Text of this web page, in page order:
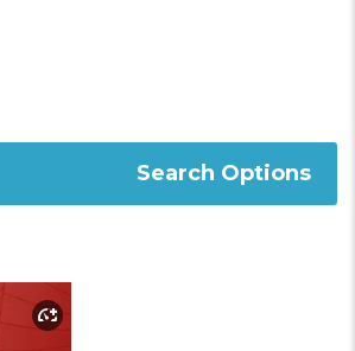
Search Options